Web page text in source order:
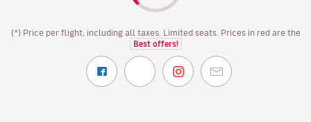
(*) Price per flight, including all taxes. Limited seats. Prices in red are the
Best offers!